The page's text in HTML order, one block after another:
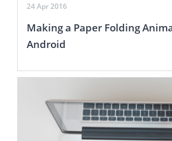
24 Apr 2016
Making a Paper Folding
Android